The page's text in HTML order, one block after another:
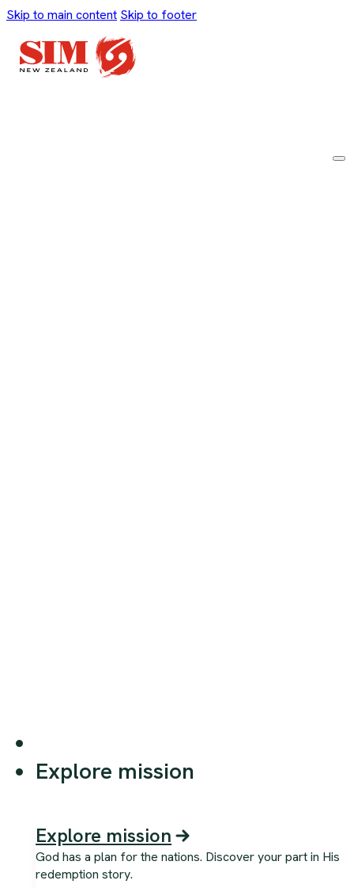
Skip to main content Skip to footer
Explore mission
Explore mission
God has a plan for the nations. Discover your part in His
redemption story.